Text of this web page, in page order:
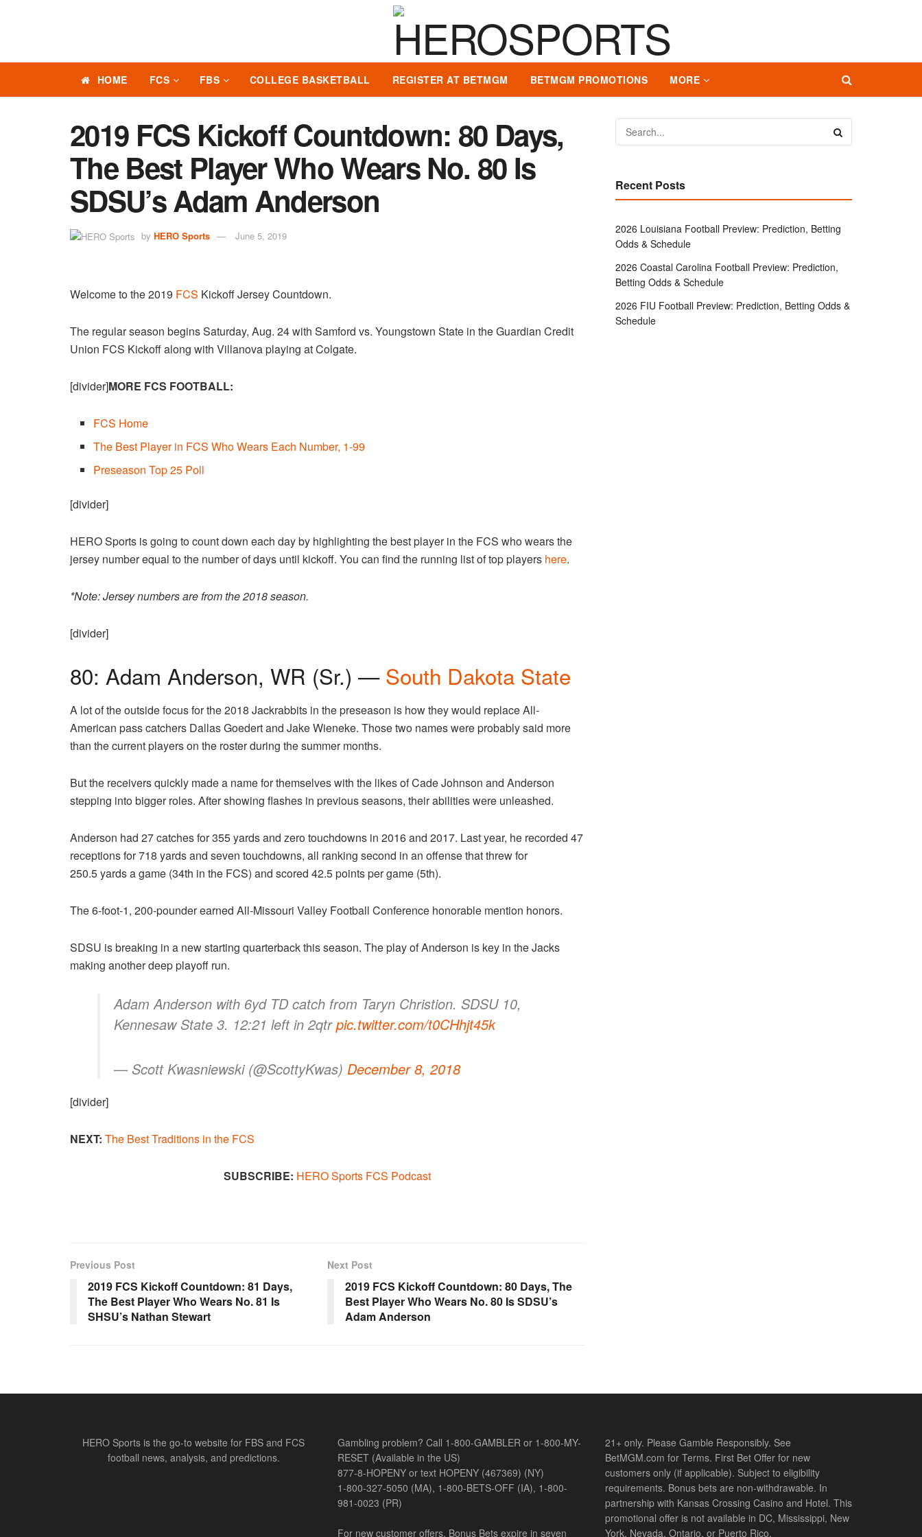
HOME FCS FBS COLLEGE BASKETBALL REGISTER AT BETMGM BETMGM PROMOTIONS MORE
2019 FCS Kickoff Countdown: 80 Days,
The Best Player Who Wears No. 80 Is
SDSU’s Adam Anderson
by HERO Sports June 5, 2019
Welcome to the 2019 FCS Kickoff Jersey Countdown.
The regular season begins Saturday, Aug. 24 with Samford vs. Youngstown State in the Guardian Credit
Union FCS Kickoff along with Villanova playing at Colgate.
[divider]MORE FCS FOOTBALL:
FCS Home
The Best Player in FCS Who Wears Each Number, 1-99
Preseason Top 25 Poll
[divider]
HERO Sports is going to count down each day by highlighting the best player in the FCS who wears the
jersey number equal to the number of days until kickoff. You can find the running list of top players here.
*Note: Jersey numbers are from the 2018 season.
[divider]
80: Adam Anderson, WR (Sr.) — South Dakota State
A lot of the outside focus for the 2018 Jackrabbits in the preseason is how they would replace All-
American pass catchers Dallas Goedert and Jake Wieneke. Those two names were probably said more
than the current players on the roster during the summer months.
But the receivers quickly made a name for themselves with the likes of Cade Johnson and Anderson
stepping into bigger roles. After showing flashes in previous seasons, their abilities were unleashed.
Anderson had 27 catches for 355 yards and zero touchdowns in 2016 and 2017. Last year, he recorded 47
receptions for 718 yards and seven touchdowns, all ranking second in an offense that threw for
250.5 yards a game (34th in the FCS) and scored 42.5 points per game (5th).
The 6-foot-1, 200-pounder earned All-Missouri Valley Football Conference honorable mention honors.
SDSU is breaking in a new starting quarterback this season. The play of Anderson is key in the Jacks
making another deep playoff run.
Adam Anderson with 6yd TD catch from Taryn Christion. SDSU 10,
Kennesaw State 3. 12:21 left in 2qtrpic.twitter.com/t0CHhjt45k
— Scott Kwasniewski (@ScottyKwas) December 8, 2018
[divider]
NEXT: The Best Traditions in the FCS​
SUBSCRIBE: HERO Sports FCS Podcast
Previous Post
2019 FCS Kickoff Countdown: 81 Days,
The Best Player Who Wears No. 81 Is
SHSU’s Nathan Stewart
Next Post
2019 FCS Kickoff Countdown: 80 Days, The
Best Player Who Wears No. 80 Is SDSU’s
Adam Anderson
Recent Posts
2026 Louisiana Football Preview: Prediction, Betting
Odds & Schedule
2026 Coastal Carolina Football Preview: Prediction,
Betting Odds & Schedule
2026 FIU Football Preview: Prediction, Betting Odds &
Schedule
HERO Sports is the go-to website for FBS and FCS
football news, analysis, and predictions.
Gambling problem? Call 1-800-GAMBLER or 1-800-MY-
RESET (Available in the US)
877-8-HOPENY or text HOPENY (467369) (NY)
1-800-327-5050 (MA), 1-800-BETS-OFF (IA), 1-800-
981-0023 (PR)
For new customer offers, Bonus Bets expire in seven
21+ only. Please Gamble Responsibly. See
BetMGM.com for Terms. First Bet Offer for new
customers only (if applicable). Subject to eligibility
requirements. Bonus bets are non-withdrawable. In
partnership with Kansas Crossing Casino and Hotel. This
promotional offer is not available in DC, Mississippi, New
York, Nevada, Ontario, or Puerto Rico.